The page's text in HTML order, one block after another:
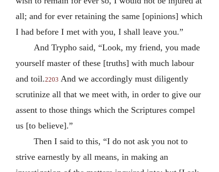
all; and for ever retaining the same [opinions] which
I had before I met with you, I shall leave you.”
And Trypho said, “Look, my friend, you made
yourself master of these [truths] with much labour
and toil.2203 And we accordingly must diligently
scrutinize all that we meet with, in order to give our
assent to those things which the Scriptures compel
us [to believe].”
Then I said to this, “I do not ask you not to
strive earnestly by all means, in making an